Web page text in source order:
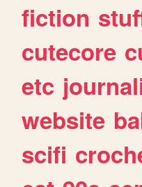
fiction
cutecore
etc
website
scifi